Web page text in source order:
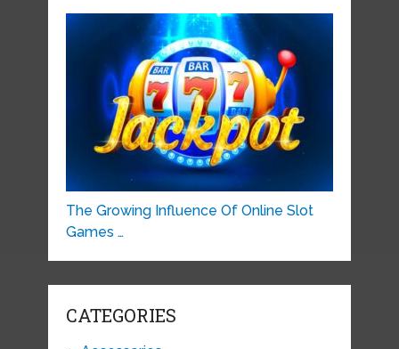
The Growing Influence Of Online Slot
Games …
CATEGORIES